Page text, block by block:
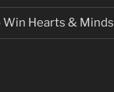
Win Hearts & Minds